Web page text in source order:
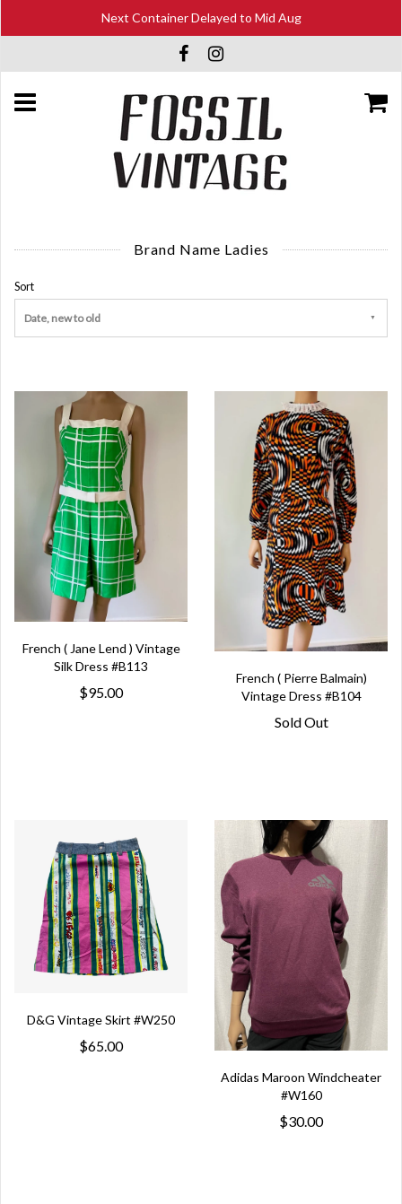
Next Container Delayed to Mid Aug
Brand Name Ladies
Sort
Date, new to old
French ( Jane Lend ) Vintage
Silk Dress #B113
$95.00
French ( Pierre Balmain)
Vintage Dress #B104
Sold Out
D&G Vintage Skirt #W250
$65.00
Adidas Maroon Windcheater
#W160
$30.00